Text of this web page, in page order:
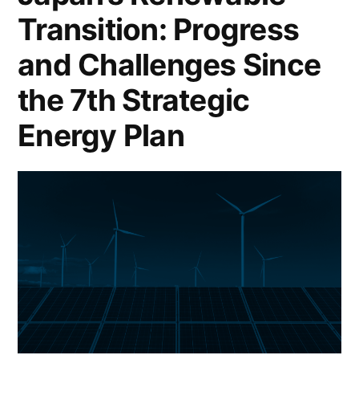
Transition: Progress
and Challenges Since
the 7th Strategic
Energy Plan